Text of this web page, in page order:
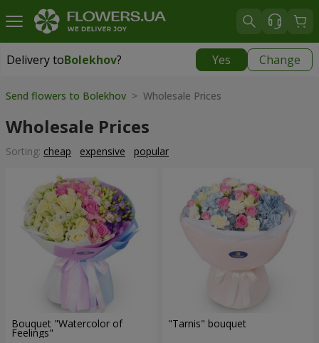
Delivery toBolekhov? Yes Change
Delivery toBolekhov|
Send flowers to Bolekhov > Wholesale Prices
Wholesale Prices
Sorting: cheap expensive popular
Bouquet "Watercolor of
Feelings"
"Tarnis" bouquet